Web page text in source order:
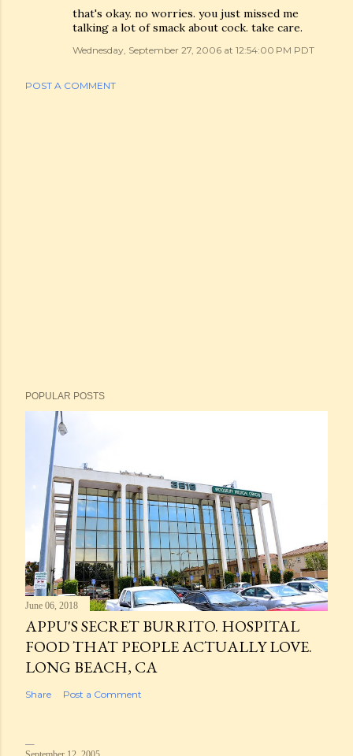
that's okay. no worries. you just missed me
talking a lot of smack about cock. take care.
Wednesday, September 27, 2006 at 12:54:00 PM PDT
POST A COMMENT
POPULAR POSTS
June 06, 2018
APPU'S SECRET BURRITO. HOSPITAL
FOOD THAT PEOPLE ACTUALLY LOVE.
LONG BEACH, CA
Share Post a Comment